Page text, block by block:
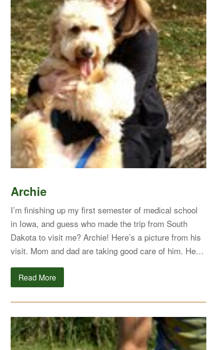
Archie
I’m finishing up my first semester of medical school
in Iowa, and guess who made the trip from South
Dakota to visit me? Archie! Here’s a picture from his
visit. Mom and dad are taking good care of him. He…
Read More